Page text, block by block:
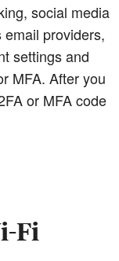
social media
providers,
settings and
MFA. After you
or MFA code
Fi